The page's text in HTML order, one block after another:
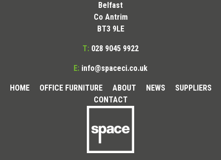
Belfast
Co Antrim
BT3 9LE
T: 028 9045 9922
E: info@spaceci.co.uk
HOME OFFICE FURNITURE ABOUT NEWS
SUPPLIERS
CONTACT